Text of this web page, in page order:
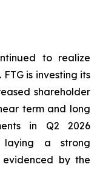
to realize
is investing its
shareholder
term and long
in Q2 2026
laying a strong
by the